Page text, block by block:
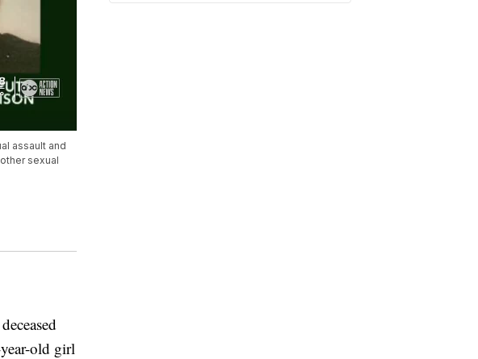
assault and
sexual
old girl